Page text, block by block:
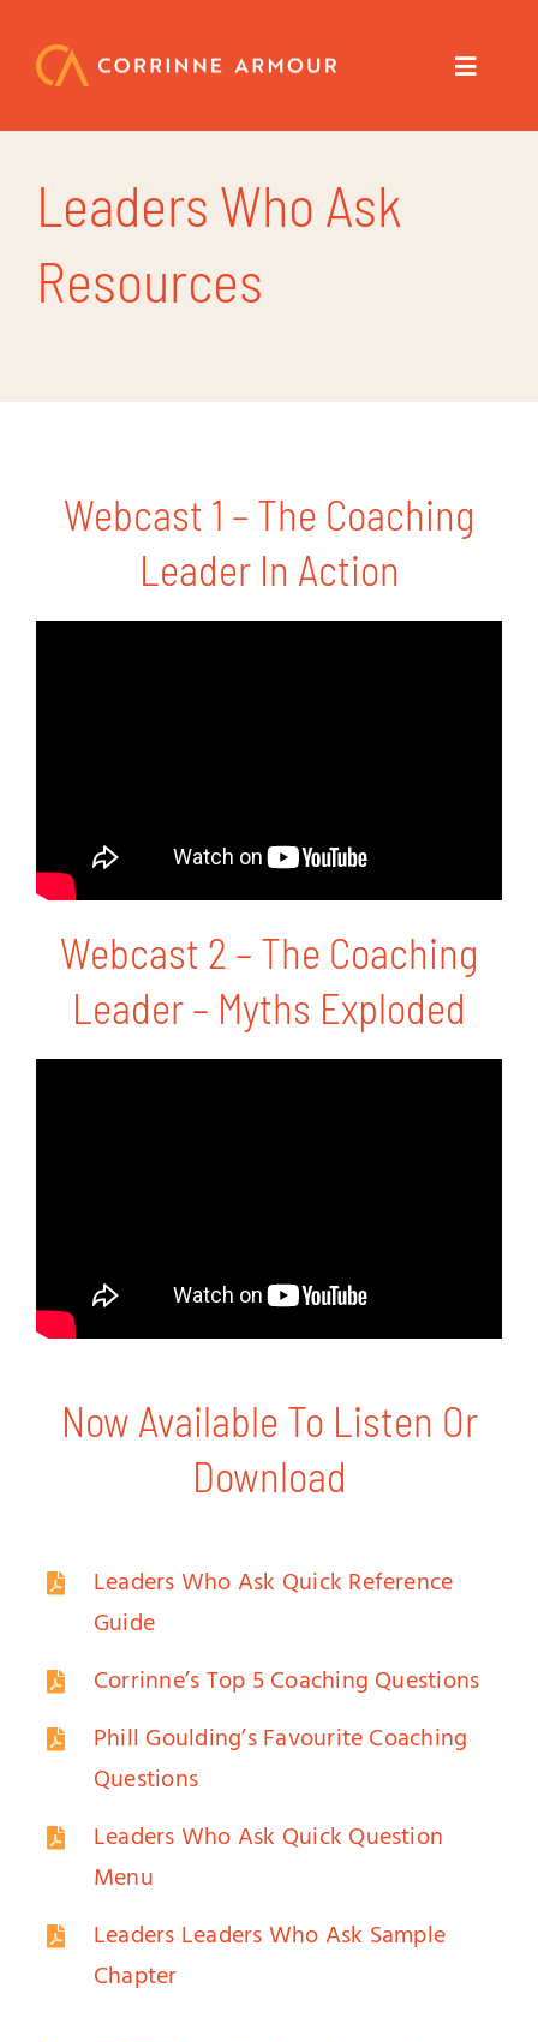
content
Toggle
Leaders Who Ask
Resources
Webcast 1 – The Coaching
Leader In Action
Webcast 2 – The Coaching
Leader – Myths Exploded
Now Available To Listen Or
Download
Leaders Who Ask Quick Reference
Guide
Corrinne’s Top 5 Coaching Questions
Phill Goulding’s Favourite Coaching
Questions
Leaders Who Ask Quick Question
Menu
Leaders Leaders Who Ask Sample
Chapter